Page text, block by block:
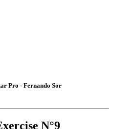
Pro - Fernando Sor
N°9